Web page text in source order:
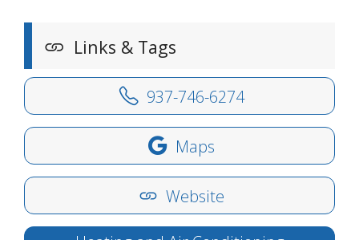
Links & Tags
937-746-6274
Maps
Website